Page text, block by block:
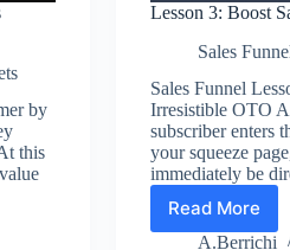
by
this
Lesson 3: Boost
Sales
Sales Funnel
Irresistible OTO
subscriber enters
your squeeze
immediately be
Read More
Lesson
3:
A.Berrichi